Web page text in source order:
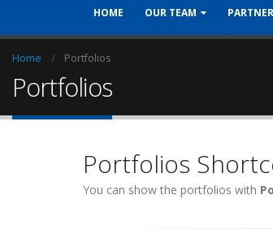
HOME OUR TEAM
Home Portfolios
Portfolios
Portfolios
You can show the portfolios with